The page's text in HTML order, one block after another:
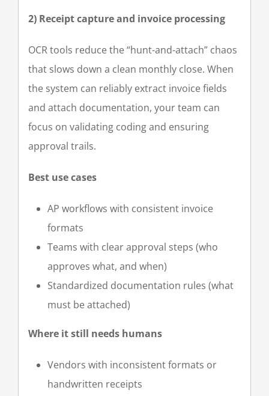
2) Receipt capture and invoice processing
OCR tools reduce the “hunt-and-attach” chaos
that slows down a clean monthly close. When
the system can reliably extract invoice fields
and attach documentation, your team can
focus on validating coding and ensuring
approval trails.
Best use cases
AP workflows with consistent invoice
formats
Teams with clear approval steps (who
approves what, and when)
Standardized documentation rules (what
must be attached)
Where it still needs humans
Vendors with inconsistent formats or
handwritten receipts